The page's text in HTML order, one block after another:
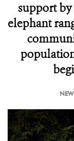
support
elephant